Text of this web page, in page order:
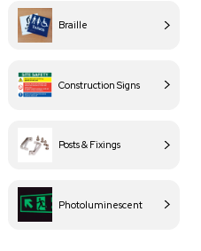
Braille
Construction Signs
Posts & Fixings
Photoluminescent